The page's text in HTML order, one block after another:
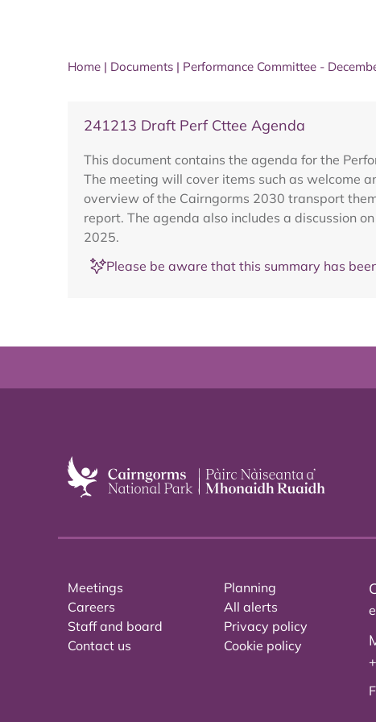
Home | Documents | Performance Committee -
241213 Draft Perf Cttee Agenda
This document contains the agenda for the
The meeting will cover items such as welcome
overview of the Cairngorms 2030 transport
report. The agenda also includes a discussion
2025.
Please be aware that this summary has
Meetings
Careers
Staff and board
Contact us
Planning
All alerts
Privacy policy
Cookie policy